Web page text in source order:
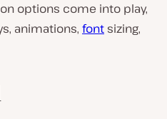
options come into play,
animations, font sizing,